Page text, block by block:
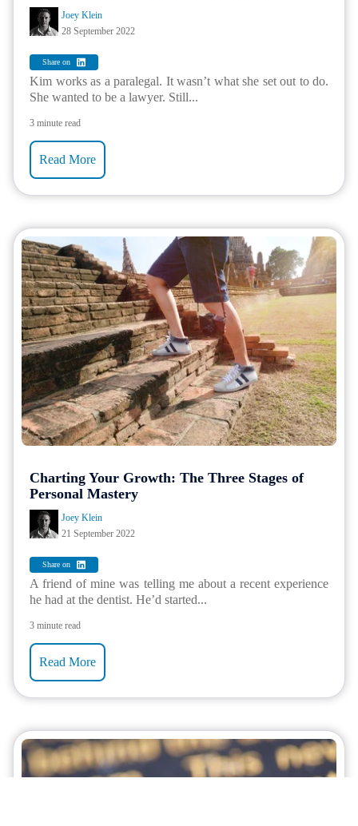
Joey Klein
28 September 2022
Share on
Kim works as a paralegal. It wasn’t what she set out to do.
She wanted to be a lawyer. Still...
3 minute read
Read More
Charting Your Growth: The Three Stages of
Personal Mastery
Joey Klein
21 September 2022
Share on
A friend of mine was telling me about a recent experience
he had at the dentist. He’d started...
3 minute read
Read More